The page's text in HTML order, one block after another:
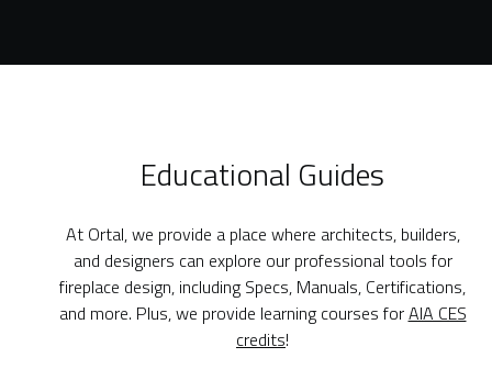
Educational Guides
At Ortal, we provide a place where architects, builders,
and designers can explore our professional tools for
fireplace design, including Specs, Manuals, Certifications,
and more. Plus, we provide learning courses forAIA CES
credits!